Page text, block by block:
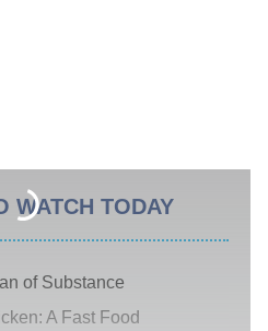
WATCH TODAY
of Substance
A Fast Food